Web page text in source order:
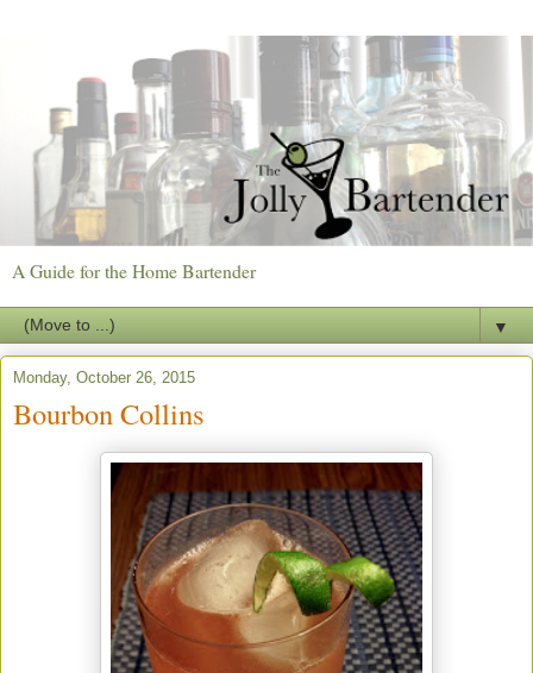
A Guide for the Home Bartender
▼
Monday, October 26, 2015
Bourbon Collins